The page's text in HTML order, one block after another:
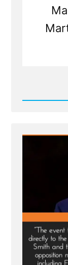
Read
Smith's